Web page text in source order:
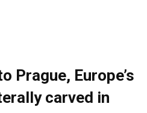
Prague, Europe’s
carved in